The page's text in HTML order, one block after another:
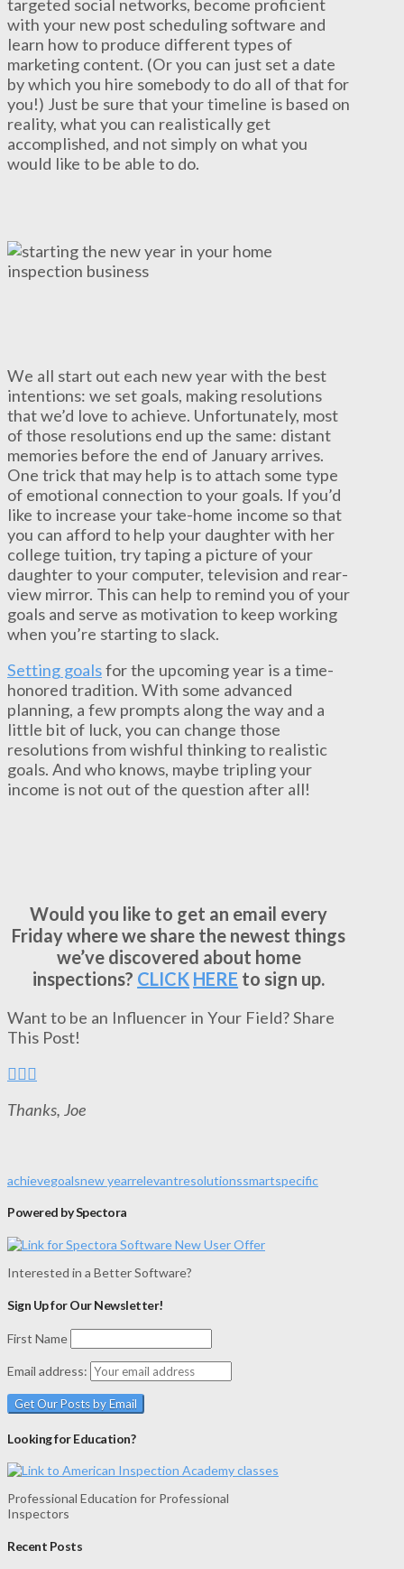
targeted social networks, become proficient
with your new post scheduling software and
learn how to produce different types of
marketing content. (Or you can just set a date
by which you hire somebody to do all of that for
you!) Just be sure that your timeline is based on
reality, what you can realistically get
accomplished, and not simply on what you
would like to be able to do.
We all start out each new year with the best
intentions: we set goals, making resolutions
that we’d love to achieve. Unfortunately, most
of those resolutions end up the same: distant
memories before the end of January arrives.
One trick that may help is to attach some type
of emotional connection to your goals. If you’d
like to increase your take-home income so that
you can afford to help your daughter with her
college tuition, try taping a picture of your
daughter to your computer, television and rear-
view mirror. This can help to remind you of your
goals and serve as motivation to keep working
when you’re starting to slack.
Setting goalsfor the upcoming year is a time-
honored tradition. With some advanced
planning, a few prompts along the way and a
little bit of luck, you can change those
resolutions from wishful thinking to realistic
goals. And who knows, maybe tripling your
income is not out of the question after all!
Would you like to get an email every
Friday where we share the newest things
we’ve discovered about home
inspections? CLICK HERE to sign up.
Want to be an Influencer in Your Field? Share
This Post!
Thanks, Joe
achievegoalsnew yearrelevantresolutionssmartspecific
Powered by Spectora
Interested in a Better Software?
Sign Up for Our Newsletter!
First Name
Email address:
Looking for Education?
Professional Education for Professional
Inspectors
Recent Posts